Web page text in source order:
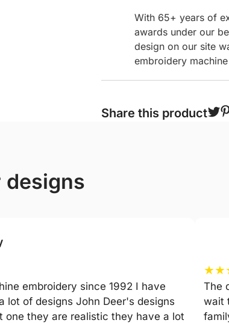
With 65+ years of
awards under our
design on our site
embroidery
Share this product
designs
embroidery since 1992 I have
lot of designs John Deer's designs
one they are realistic they have a lot
★★
The
wait